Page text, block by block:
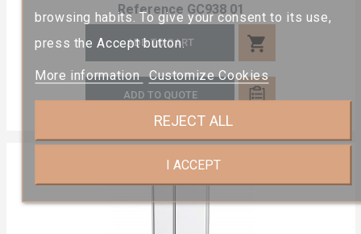
browsing habits. To give your consent to its use,
press the Accept button.
More information Customize Cookies
REJECT ALL
I ACCEPT
Reference GC938 01
ADD TO CART shopping_cart
ADD TO QUOTE